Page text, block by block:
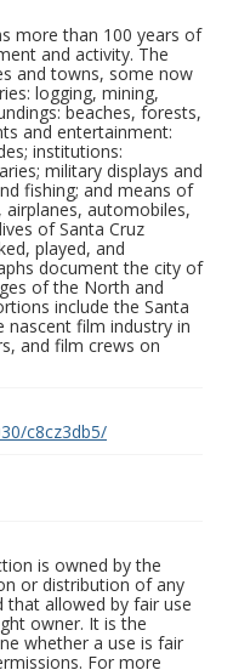
more than 100 years of
and activity. The
and towns, some now
logging, mining,
beaches, forests,
and entertainment:
institutions:
military displays and
fishing; and means of
automobiles,
of Santa Cruz
played, and
document the city of
of the North and
include the Santa
nascent film industry in
and film crews on
c8cz3db5/
is owned by the
or distribution of any
allowed by fair use
owner. It is the
whether a use is fair
For more